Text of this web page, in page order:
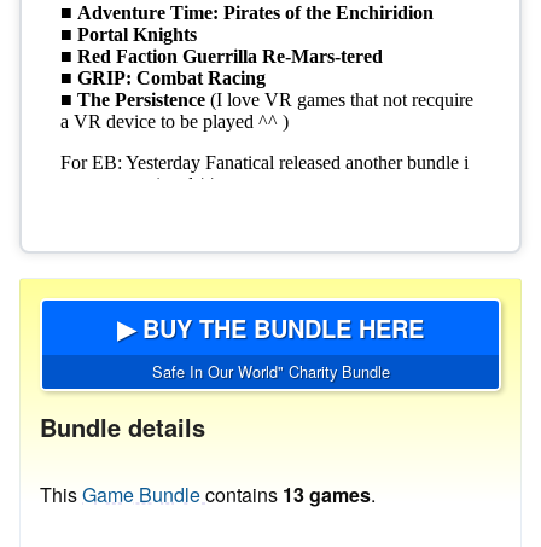
▶ BUY THE BUNDLE HERE
Safe In Our World" Charity Bundle
Bundle details
ThisGame Bundlecontains 13 games.